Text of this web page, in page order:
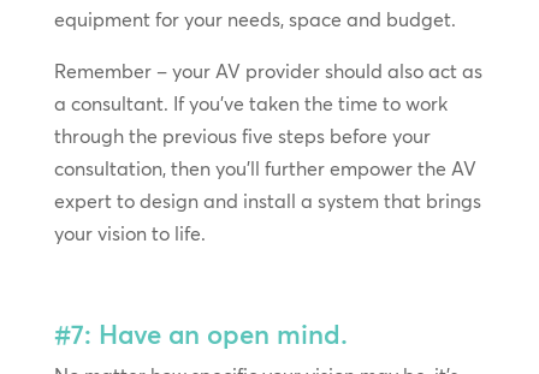
equipment for your needs, space and budget.
Remember – your AV provider should also act as
a consultant. If you’ve taken the time to work
through the previous five steps before your
consultation, then you’ll further empower the AV
expert to design and install a system that brings
your vision to life.
#7: Have an open mind.